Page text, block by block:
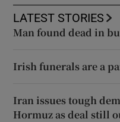
LATEST STORIES
Man found dead in
Irish funerals are a
Iran issues tough
Hormuz as deal still